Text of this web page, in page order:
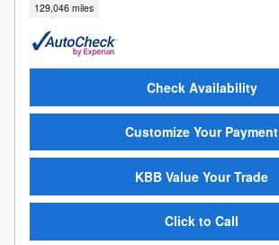
129,046 miles
Check Availability
Customize Your Payment
KBB Value Your Trade
Click to Call